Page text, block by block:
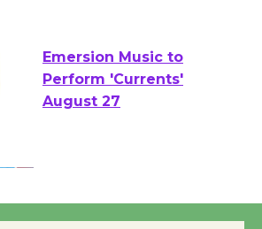
Emersion Music to
Perform 'Currents'